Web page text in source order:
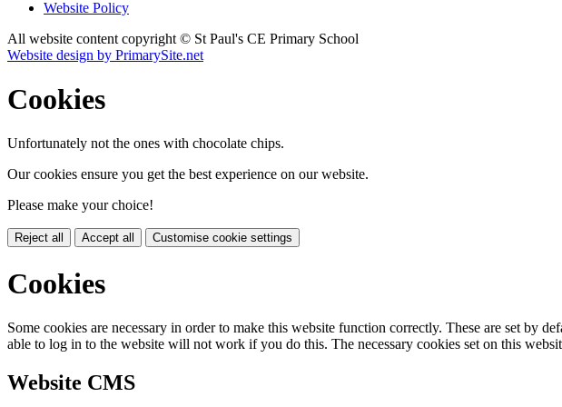
Website Policy
All website content copyright © St Paul's CE Primary School
Website design by PrimarySite.net
Cookies
Unfortunately not the ones with chocolate chips.
Our cookies ensure you get the best experience on our website.
Please make your choice!
Reject all Accept all Customise cookie settings
Cookies
Some cookies are necessary in order to make this website function correctly. These are set by
able to log in to the website will not work if you do this. The necessary cookies set on this
Website CMS